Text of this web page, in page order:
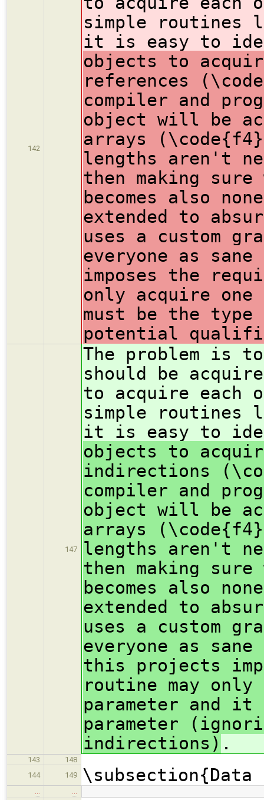
142
simple routines
it is easy to
objects to
references
compiler and
object will be
arrays
lengths aren't
then making
becomes also
extended to
uses a custom
everyone as
imposes the
only acquire
must be the
potential
147
The problem is
should be
to acquire each
simple routines
it is easy to
objects to
indirections
compiler and
object will be
arrays
lengths aren't
then making
becomes also
extended to
uses a custom
everyone as
this projects
routine may only
parameter and
parameter
indirections) .
143
148
144
149